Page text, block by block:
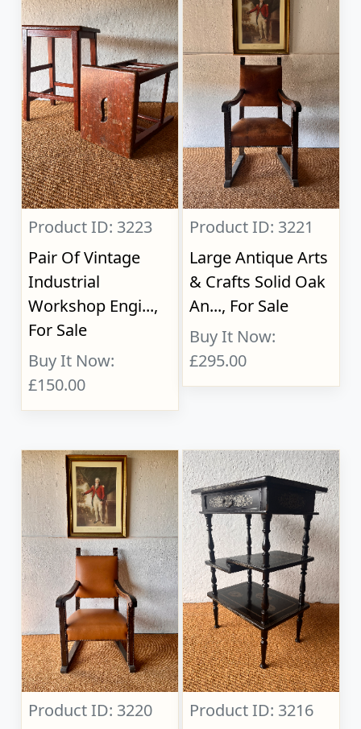
Product ID: 3223
Pair Of Vintage
Industrial
Workshop Engi...,
For Sale
Buy It Now:
£150.00
Product ID: 3221
Large Antique Arts
& Crafts Solid Oak
An..., For Sale
Buy It Now:
£295.00
Product ID: 3220
Product ID: 3216